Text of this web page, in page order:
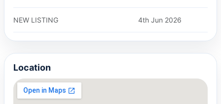
NEW LISTING 4th Jun 2026
Location